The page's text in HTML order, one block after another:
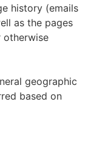
history (emails
as the pages
otherwise
geographic
based on